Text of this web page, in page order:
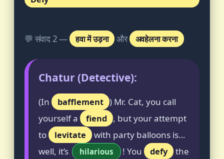
💬 संवाद 2 — हवा में उड़ना और अवहेलना करना
Chatur (Detective):
(In bafflement ) Mr. Cat, you call
yourself a
fiend , but your attempt
to
levitate
with party balloons is…
well, it’s
hilarious ! You defy
the